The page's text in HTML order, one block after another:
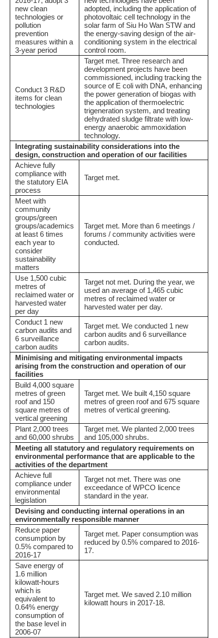
new clean
technologies or
pollution
prevention
measures within a
3-year period
adopted, including the application of
photovoltaic cell technology in the
solar farm of Siu Ho Wan STW and
the energy-saving design of the air-
conditioning system in the electrical
control room.
Conduct 3 R&D
items for clean
technologies
Target met. Three research and
development projects have been
commissioned, including tracking the
source of E coli with DNA, enhancing
the power generation of biogas with
the application of thermoelectric
trigeneration system, and treating
dehydrated sludge filtrate with low-
energy anaerobic ammoxidation
technology.
Integrating sustainability considerations into the
design, construction and operation of our facilities
Achieve fully
compliance with
the statutory EIA
process
Target met.
Meet with
community
groups/green
groups/academics
at least 6 times
each year to
consider
sustainability
matters
Target met. More than 6 meetings /
forums / community activities were
conducted.
Use 1,500 cubic
metres of
reclaimed water or
harvested water
per day
Target not met. During the year, we
used an average of 1,465 cubic
metres of reclaimed water or
harvested water per day.
Conduct 1 new
carbon audits and
6 surveillance
carbon audits
Target met. We conducted 1 new
carbon audits and 6 surveillance
carbon audits.
Minimising and mitigating environmental impacts
arising from the construction and operation of our
facilities
Build 4,000 square
metres of green
roof and 150
square metres of
vertical greening
Target met. We built 4,150 square
metres of green roof and 675 square
metres of vertical greening.
Plant 2,000 trees
and 60,000 shrubs
Target met. We planted 2,000 trees
and 105,000 shrubs.
Meeting all statutory and regulatory requirements on
environmental performance that are applicable to the
activities of the department
Achieve full
compliance under
environmental
legislation
Target not met. There was one
exceedance of WPCO licence
standard in the year.
Devising and conducting internal operations in an
environmentally responsible manner
Reduce paper
consumption by
0.5% compared to
2016-17
Target met. Paper consumption was
reduced by 0.5% compared to 2016-
17.
Save energy of
1.6 million
kilowatt-hours
which is
equivalent to
0.64% energy
consumption of
the base level in
2006-07
Target met. We saved 2.10 million
kilowatt hours in 2017-18.